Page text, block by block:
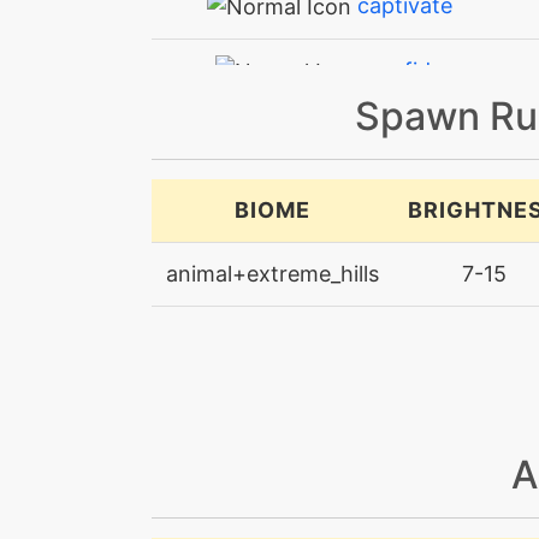
confide
counter
counter
covet
endure
Spawn
BIOME
animal+extreme_hills 7-15